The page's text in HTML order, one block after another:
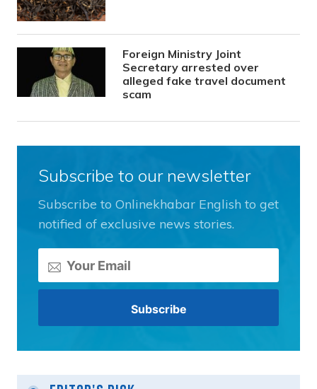
Foreign Ministry Joint
Secretary arrested over
alleged fake travel document
scam
Subscribe to our newsletter
Subscribe to Onlinekhabar English to get
notified of exclusive news stories.